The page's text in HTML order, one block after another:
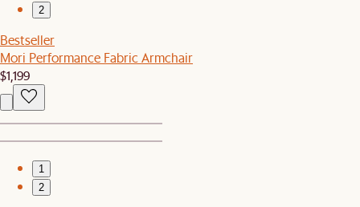
2
Bestseller
Mori Performance Fabric Armchair
$1,199
1
2